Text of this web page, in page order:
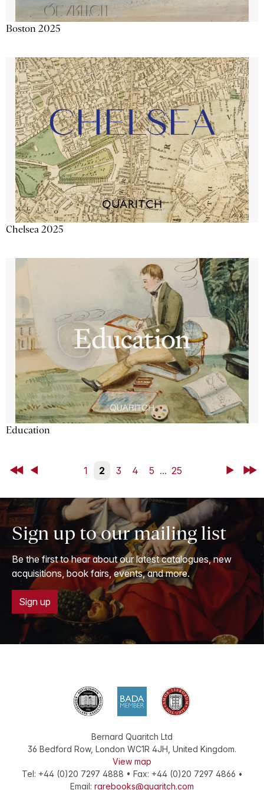
Boston 2025
Chelsea 2025
Education
First Back 1 2 3 4 5 ... 25 NextLast
Sign up to our mailing list
Be the first to hear about our latest catalogues, new
acquisitions, book fairs, events, and more.
Sign up
Bernard Quaritch Ltd
36 Bedford Row, London WC1R 4JH, United Kingdom.
View map
Tel: +44 (0)20 7297 4888 • Fax: +44 (0)20 7297 4866 •
Email: rarebooks@quaritch.com